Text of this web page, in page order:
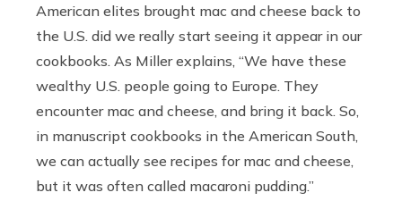
American elites brought mac and cheese back to
the U.S. did we really start seeing it appear in our
cookbooks. As Miller explains, “We have these
wealthy U.S. people going to Europe. They
encounter mac and cheese, and bring it back. So,
in manuscript cookbooks in the American South,
we can actually see recipes for mac and cheese,
but it was often called macaroni pudding.”